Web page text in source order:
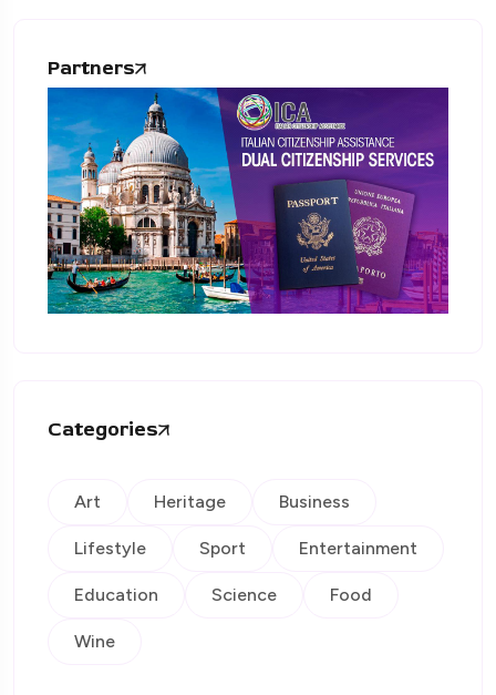
Partners
Categories
Art Heritage Business
Lifestyle Sport Entertainment
Education Science Food
Wine